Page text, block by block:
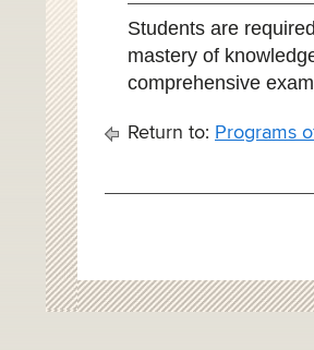
Students are
mastery of
comprehensive
Return to: Programs